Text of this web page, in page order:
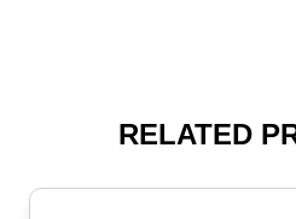
RELATED